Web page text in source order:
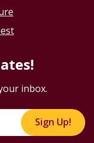
inbox.
Sign Up!